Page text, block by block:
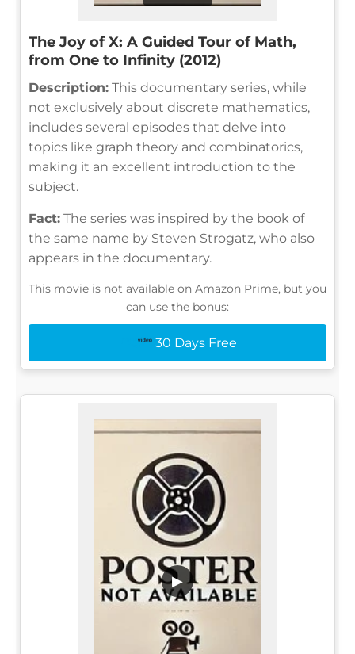
The Joy of X: A Guided Tour of Math,
from One to Infinity (2012)
Description: This documentary series, while
not exclusively about discrete mathematics,
includes several episodes that delve into
topics like graph theory and combinatorics,
making it an excellent introduction to the
subject.
Fact: The series was inspired by the book of
the same name by Steven Strogatz, who also
appears in the documentary.
This movie is not available on Amazon Prime, but you
can use the bonus:
30 Days Free
▶